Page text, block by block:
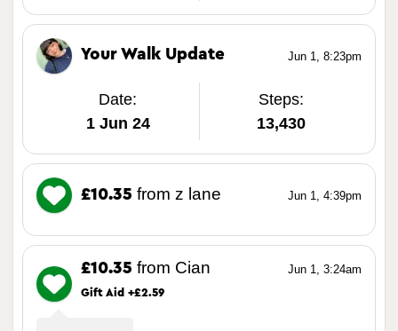
Jun 1, 8:23pm
Your Walk Update
Date:
1 Jun 24
Steps:
13,430
Jun 1, 4:39pm
£10.35 from z lane
Jun 1, 3:24am
£10.35 from Cian
Gift Aid +£2.59